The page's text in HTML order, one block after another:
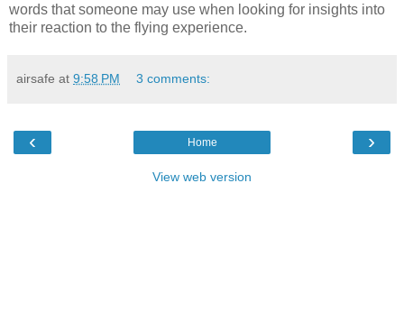
words that someone may use when looking for insights into
their reaction to the flying experience.
airsafe at 9:58 PM 3 comments:
‹ ›
Home
View web version